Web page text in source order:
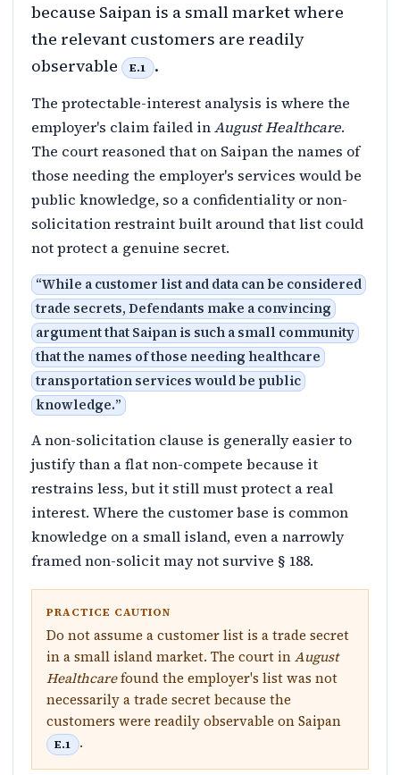
because Saipan is a small market where
the relevant customers are readily
observable
E.1 .
The protectable-interest analysis is where the
employer's claim failed inAugust Healthcare.
The court reasoned that on Saipan the names of
those needing the employer's services would be
public knowledge, so a confidentiality or non-
solicitation restraint built around that list could
not protect a genuine secret.
“While a customer list and data can be considered
trade secrets, Defendants make a convincing
argument that Saipan is such a small community
that the names of those needing healthcare
transportation services would be public
knowledge.”
A non-solicitation clause is generally easier to
justify than a flat non-compete because it
restrains less, but it still must protect a real
interest. Where the customer base is common
knowledge on a small island, even a narrowly
framed non-solicit may not survive § 188.
PRACTICE CAUTION
Do not assume a customer list is a trade secret
in a small island market. The court inAugust
Healthcarefound the employer's list was not
necessarily a trade secret because the
customers were readily observable on Saipan
E.1 .